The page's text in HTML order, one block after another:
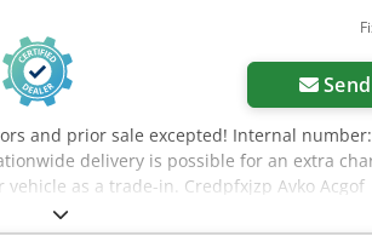
and prior sale excepted! Internal number:
delivery is possible for an extra
as a trade-in. Credpfxjzp Avko Acgof
payment! Do you have any further